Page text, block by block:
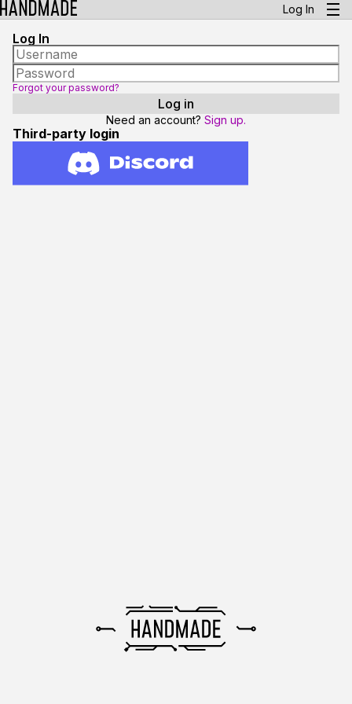
Log In
Log In
Forgot your password?
Need an account? Sign up.
Third-party login